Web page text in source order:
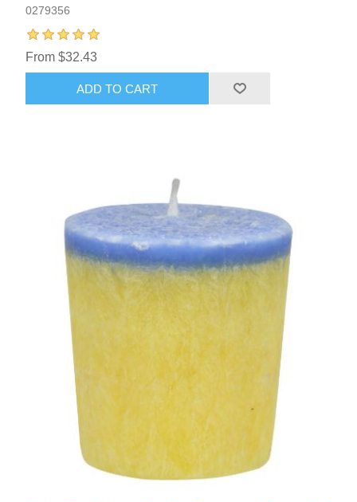
0279356
From $32.43
ADD TO CART